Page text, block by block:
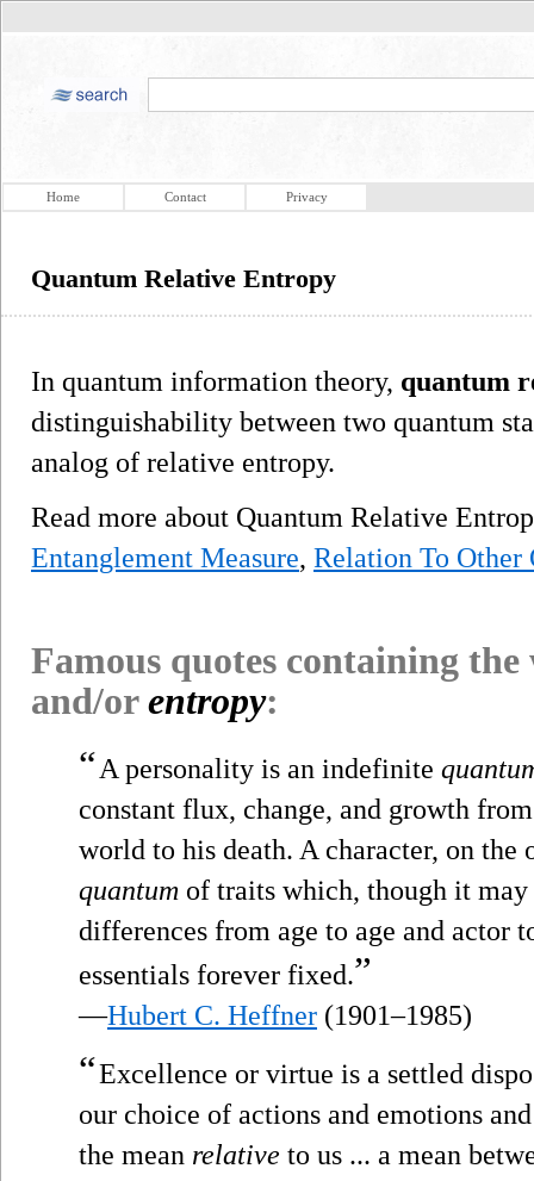
Home Contact Privacy
Quantum Relative Entropy
In quantum information theory, quantum
distinguishability between two quantum
analog of relative entropy.
Read more about Quantum Relative
Entanglement Measure, Relation To Other
Famous quotes containing
and/orentropy:
“A personality is an indefinite
constant flux, change, and growth
world to his death. A character, on
quantum of traits which, though it
differences from age to age and actor
essentials forever fixed.”
—Hubert C. Heffner (1901–1985)
“Excellence or virtue is a settled
our choice of actions and emotions
the mean relative to us ... a mean